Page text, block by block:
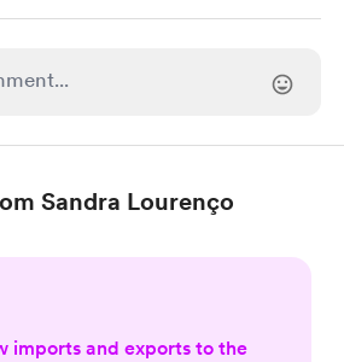
Sandra Lourenço
imports and exports to the